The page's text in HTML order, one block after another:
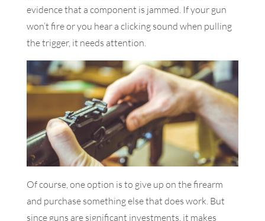
evidence that a component is jammed. If your gun
won’t fire or you hear a clicking sound when pulling
the trigger, it needs attention.
Of course, one option is to give up on the firearm
and purchase something else that does work. But
since guns are significant investments, it makes